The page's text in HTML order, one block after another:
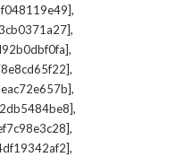
,
,
,
,
,
,
,
,